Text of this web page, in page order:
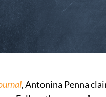
, Antonina Penna